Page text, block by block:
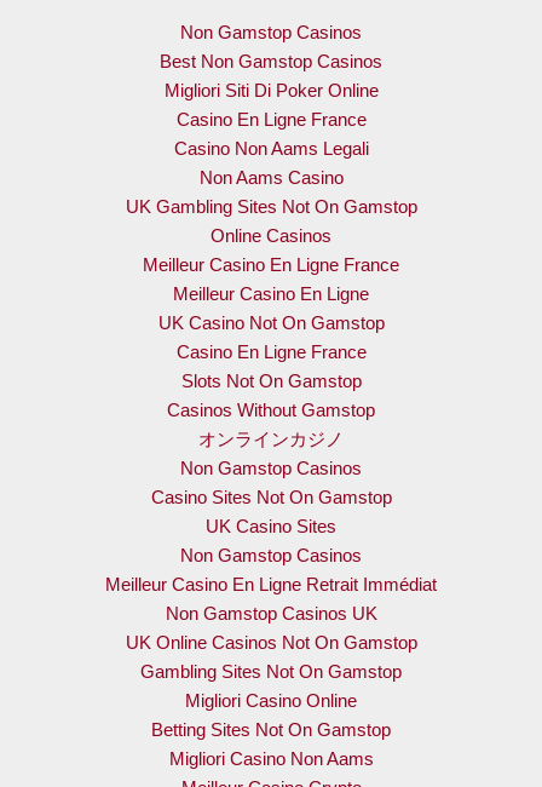
Non Gamstop Casinos
Best Non Gamstop Casinos
Migliori Siti Di Poker Online
Casino En Ligne France
Casino Non Aams Legali
Non Aams Casino
UK Gambling Sites Not On Gamstop
Online Casinos
Meilleur Casino En Ligne France
Meilleur Casino En Ligne
UK Casino Not On Gamstop
Casino En Ligne France
Slots Not On Gamstop
Casinos Without Gamstop
オンラインカジノ
Non Gamstop Casinos
Casino Sites Not On Gamstop
UK Casino Sites
Non Gamstop Casinos
Meilleur Casino En Ligne Retrait Immédiat
Non Gamstop Casinos UK
UK Online Casinos Not On Gamstop
Gambling Sites Not On Gamstop
Migliori Casino Online
Betting Sites Not On Gamstop
Migliori Casino Non Aams